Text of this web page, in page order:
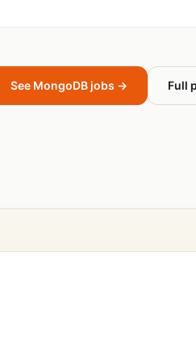
See MongoDB jobs → Full